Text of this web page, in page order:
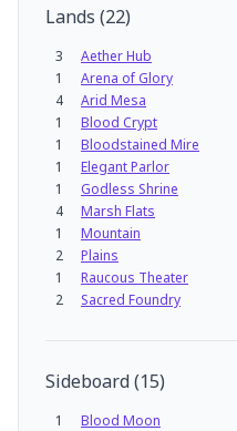
Lands (22)
3 Aether Hub
1
Arena of Glory
4
Arid Mesa
1
Blood Crypt
1
Bloodstained Mire
1
Elegant Parlor
1
Godless Shrine
4
Marsh Flats
1
Mountain
2
Plains
1
Raucous Theater
2
Sacred Foundry
Sideboard(15)
1 Blood Moon